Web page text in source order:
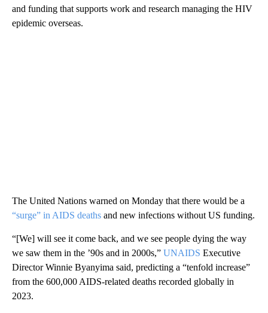
and funding that supports work and research managing the HIV
epidemic overseas.
The United Nations warned on Monday that there would be a
“surge” in AIDS deaths and new infections without US funding.
“[We] will see it come back, and we see people dying the way
we saw them in the ’90s and in 2000s,” UNAIDS Executive
Director Winnie Byanyima said, predicting a “tenfold increase”
from the 600,000 AIDS-related deaths recorded globally in
2023.